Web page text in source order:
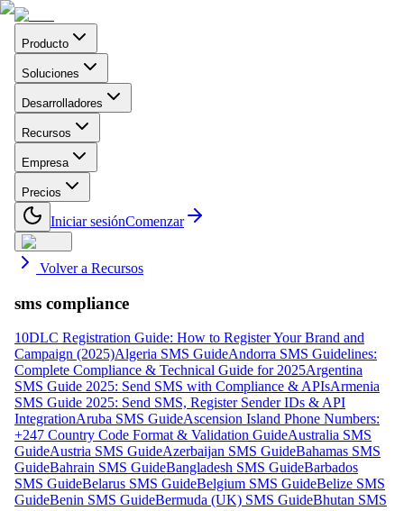
Producto
Soluciones
Desarrolladores
Recursos
Empresa
Precios
Iniciar sesiónComenzar
Volver a Recursos
sms compliance
10DLC Registration Guide: How to Register Your Brand and
Campaign (2025)Algeria SMS GuideAndorra SMS Guidelines:
Complete Compliance & Technical Guide for 2025Argentina
SMS Guide 2025: Send SMS with Compliance & APIsArmenia
SMS Guide 2025: Send SMS, Register Sender IDs & API
IntegrationAruba SMS GuideAscension Island Phone Numbers:
+247 Country Code Format & Validation GuideAustralia SMS
GuideAustria SMS GuideAzerbaijan SMS GuideBahamas SMS
GuideBahrain SMS GuideBangladesh SMS GuideBarbados
SMS GuideBelarus SMS GuideBelgium SMS GuideBelize SMS
GuideBenin SMS GuideBermuda (UK) SMS GuideBhutan SMS